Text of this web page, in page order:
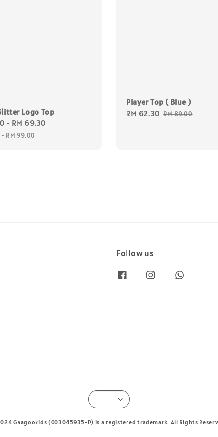
Logo Top
- RM 69.30
-RM 99.00
Player Top ( Blue )
Sale
RM 62.30 Regular
RM 89.00
Follow us
Gaagookids (003045935-P) is a registered trademark. All Rights